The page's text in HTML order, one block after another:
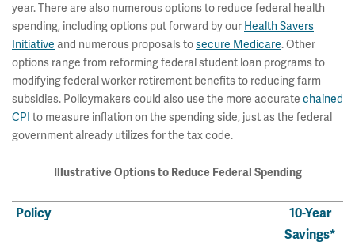
year. There are also numerous options to reduce federal health
spending, including options put forward by our Health Savers
Initiative and numerous proposals tosecure Medicare. Other
options range from reforming federal student loan programs to
modifying federal worker retirement benefits to reducing farm
subsidies. Policymakers could also use the more accurate chained
CPI to measure inflation on the spending side, just as the federal
government already utilizes for the tax code.
Illustrative Options to Reduce Federal Spending
Policy
10-Year
Savings*